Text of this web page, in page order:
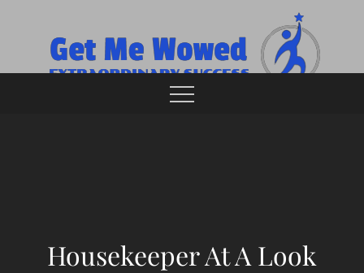
Get Me Wowed
Extraordinary Success
Housekeeper At A Look